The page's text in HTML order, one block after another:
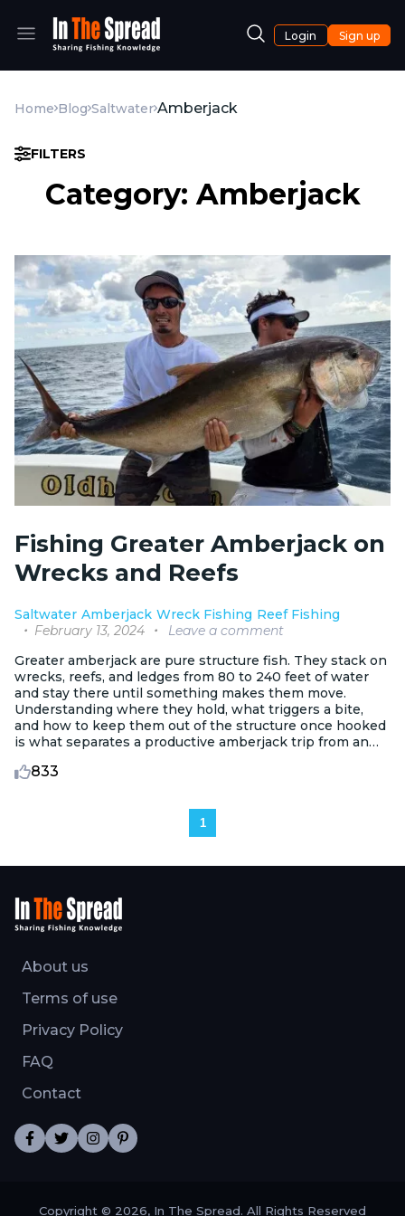
Login Sign up
Home Blog Saltwater Amberjack
FILTERS
Category: Amberjack
Fishing Greater Amberjack on
Wrecks and Reefs
Saltwater Amberjack Wreck Fishing Reef Fishing
February 13, 2024
Leave a comment
Greater amberjack are pure structure fish. They stack on
wrecks, reefs, and ledges from 80 to 240 feet of water
and stay there until something makes them move.
Understanding where they hold, what triggers a bite,
and how to keep them out of the structure once hooked
is what separates a productive amberjack trip from an
833
1
About us
Terms of use
Privacy Policy
FAQ
Contact
Copyright © 2026, In The Spread. All Rights Reserved